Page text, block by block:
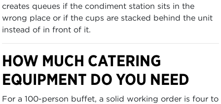
creates queues if the condiment station sits in the
wrong place or if the cups are stacked behind the unit
instead of in front of it.
HOW MUCH CATERING
EQUIPMENT DO YOU NEED
For a 100-person buffet, a solid working order is four to